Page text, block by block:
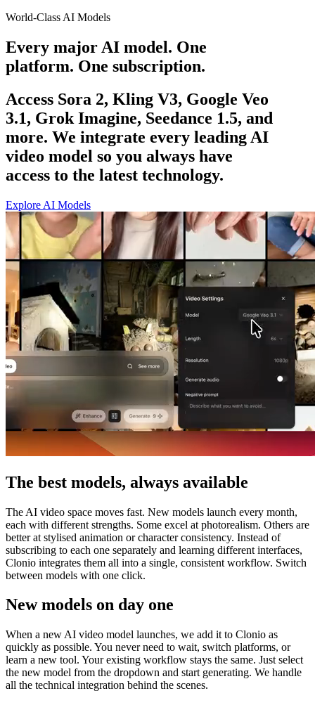
World-Class AI Models
Every major AI model. One
platform. One subscription.
Access Sora 2, Kling V3, Google Veo
3.1, Grok Imagine, Seedance 1.5, and
more. We integrate every leading AI
video model so you always have
access to the latest technology.
Explore AI Models
The best models, always available
The AI video space moves fast. New models launch every month,
each with different strengths. Some excel at photorealism. Others are
better at stylised animation or character consistency. Instead of
subscribing to each one separately and learning different interfaces,
Clonio integrates them all into a single, consistent workflow. Switch
between models with one click.
New models on day one
When a new AI video model launches, we add it to Clonio as
quickly as possible. You never need to wait, switch platforms, or
learn a new tool. Your existing workflow stays the same. Just select
the new model from the dropdown and start generating. We handle
all the technical integration behind the scenes.